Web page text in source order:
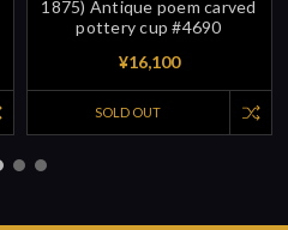
1875) Antique poem carved
pottery cup #4690
¥16,100
SOLD OUT